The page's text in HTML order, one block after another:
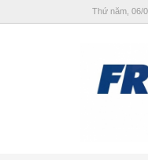
Thứ năm, 06/